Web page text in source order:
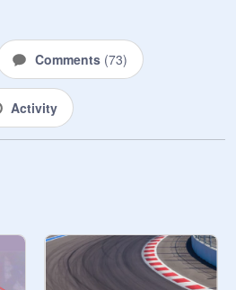
Comments (73)
Activity